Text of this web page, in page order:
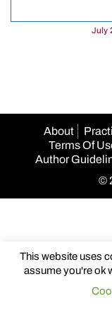
July
About
Terms Of
Author
©
This website uses
assume you're ok